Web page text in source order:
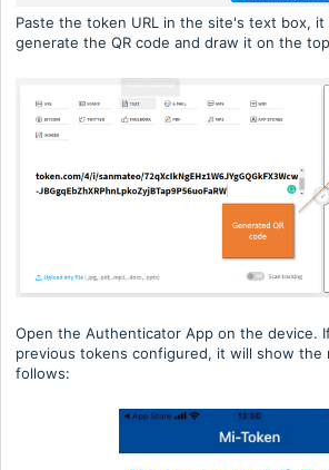
Paste the token URL in the site's text box, it
generate the QR code and draw it on the
Open the Authenticator App on the device.
previous tokens configured, it will show the
follows: